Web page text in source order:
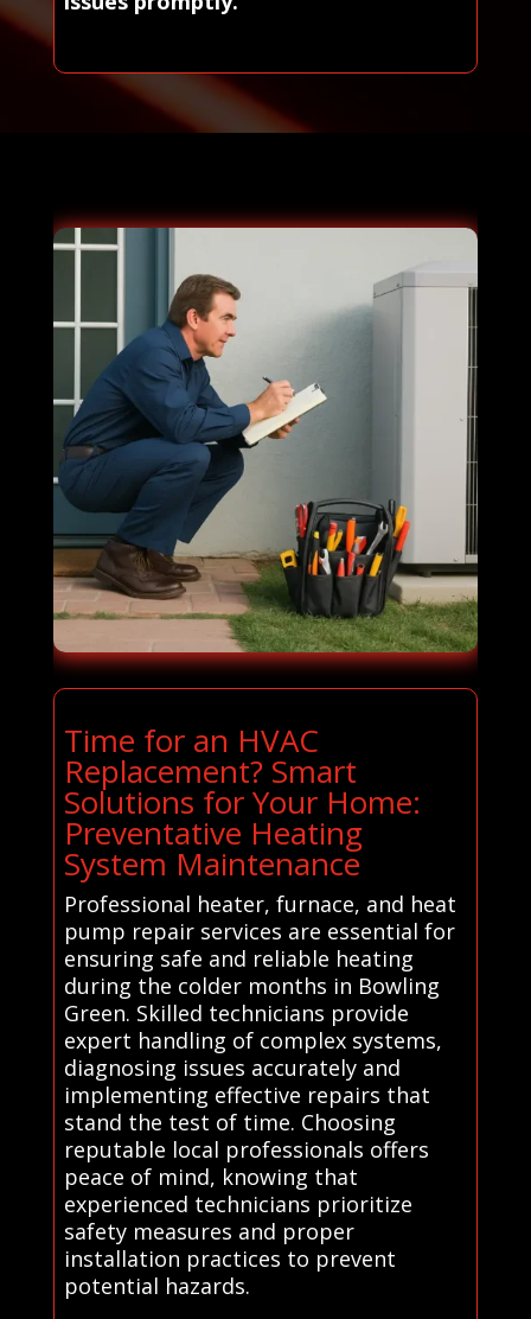
Time for an HVAC
Replacement? Smart
Solutions for Your Home:
Preventative Heating
System Maintenance
Professional heater, furnace, and heat
pump repair services are essential for
ensuring safe and reliable heating
during the colder months in Bowling
Green. Skilled technicians provide
expert handling of complex systems,
diagnosing issues accurately and
implementing effective repairs that
stand the test of time. Choosing
reputable local professionals offers
peace of mind, knowing that
experienced technicians prioritize
safety measures and proper
installation practices to prevent
potential hazards.